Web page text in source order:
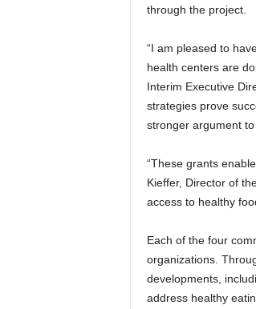
through the project.
“I am pleased to
health centers are
Interim Executive
strategies prove
stronger argument
“These grants
Kieffer, Director of
access to healthy
Each of the four
organizations.
developments,
address healthy